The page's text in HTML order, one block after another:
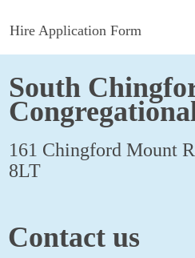
Hire Application Form
South
161 Chingford Mount
8LT
Contact us